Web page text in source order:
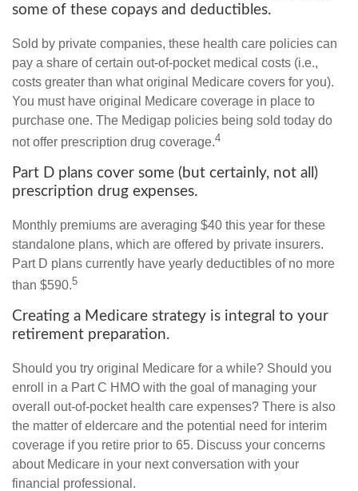
some of these copays and deductibles.
Sold by private companies, these health care policies can
pay a share of certain out-of-pocket medical costs (i.e.,
costs greater than what original Medicare covers for you).
You must have original Medicare coverage in place to
purchase one. The Medigap policies being sold today do
not offer prescription drug coverage.4
Part D plans cover some (but certainly, not all)
prescription drug expenses.
Monthly premiums are averaging $40 this year for these
standalone plans, which are offered by private insurers.
Part D plans currently have yearly deductibles of no more
than $590.5
Creating a Medicare strategy is integral to your
retirement preparation.
Should you try original Medicare for a while? Should you
enroll in a Part C HMO with the goal of managing your
overall out-of-pocket health care expenses? There is also
the matter of eldercare and the potential need for interim
coverage if you retire prior to 65. Discuss your concerns
about Medicare in your next conversation with your
financial professional.